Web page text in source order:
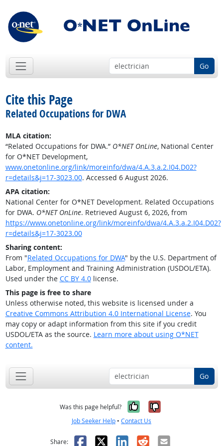
Go
Cite this Page
Related Occupations for DWA
MLA citation:
“Related Occupations for DWA.” O*NET OnLine, National Center
for O*NET Development,
www.onetonline.org/link/moreinfo/dwa/4.A.3.a.2.I04.D02?
r=details&j=17-3023.00. Accessed 6 August 2026.
APA citation:
National Center for O*NET Development. Related Occupations
for DWA. O*NET OnLine. Retrieved August 6, 2026, from
https://www.onetonline.org/link/moreinfo/dwa/4.A.3.a.2.I04.D02?
r=details&j=17-3023.00
Sharing content:
From "Related Occupations for DWA" by the U.S. Department of
Labor, Employment and Training Administration (USDOL/ETA).
Used under the CC BY 4.0license.
This page is free to share
Unless otherwise noted, this website is licensed under a
Creative Commons Attribution 4.0 International License. You
may copy or adapt information from this site if you credit
USDOL/ETA as the source. Learn more about using O*NET
content.
Go
Was this page helpful? Yes, it was
No, it was
Job Seeker Help • Contact Us
Share: Facebook
X LinkedIn
RedditEmail